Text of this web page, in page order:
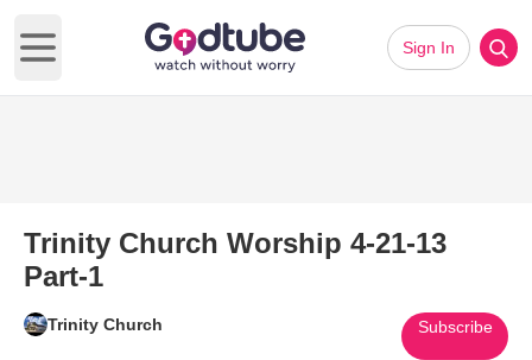
Open main menu
Sign In
Trinity Church Worship 4-21-13
Part-1
Trinity Church Subscribe